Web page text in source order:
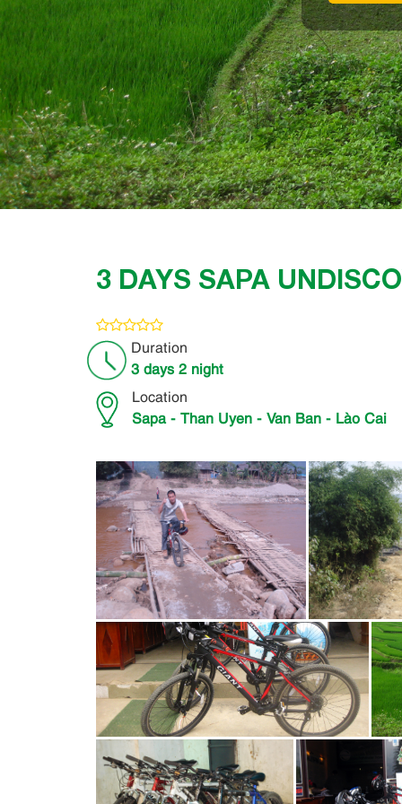
3 DAYS SAPA
Duration
3 days 2 night
Location
Sapa - Than Uyen - Van Ban - Lào Cai